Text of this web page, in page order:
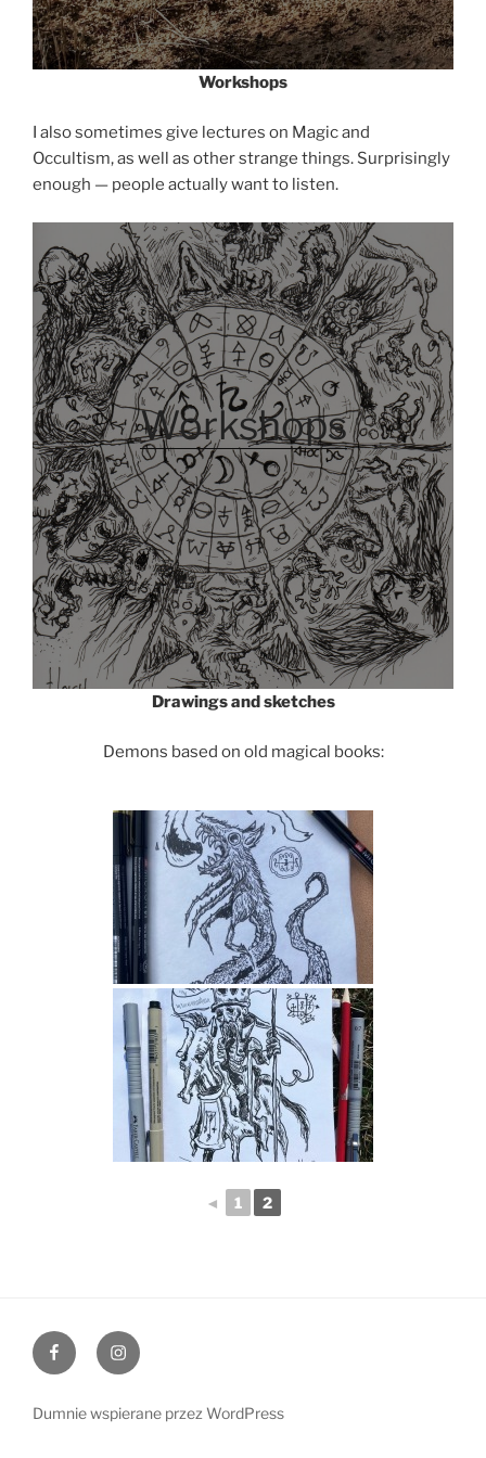
Workshops
I also sometimes give lectures on Magic and
Occultism, as well as other strange things. Surprisingly
enough — people actually want to listen.
Workshops
Drawings and sketches
Demons based on old magical books:
◄ 1 2
FacebookInstagram
Dumnie wspierane przez WordPress